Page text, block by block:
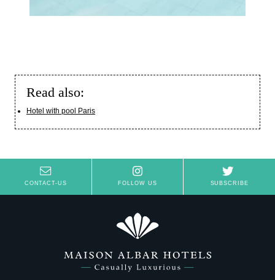
Read also:
Hotel with pool Paris
CONTACT-US FOLLOW US SUBSCRIBE